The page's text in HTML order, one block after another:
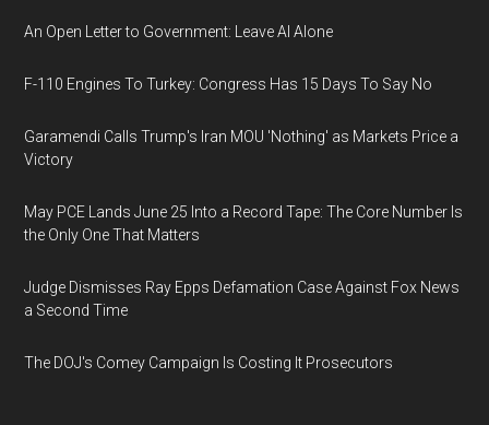
An Open Letter to Government: Leave AI Alone
F-110 Engines To Turkey: Congress Has 15 Days To Say No
Garamendi Calls Trump's Iran MOU 'Nothing' as Markets Price a
Victory
May PCE Lands June 25 Into a Record Tape: The Core Number Is
the Only One That Matters
Judge Dismisses Ray Epps Defamation Case Against Fox News
a Second Time
The DOJ's Comey Campaign Is Costing It Prosecutors